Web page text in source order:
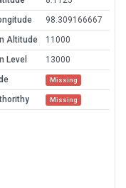
98.309166667
Altitude
11000
Level
13000
Missing
Missing